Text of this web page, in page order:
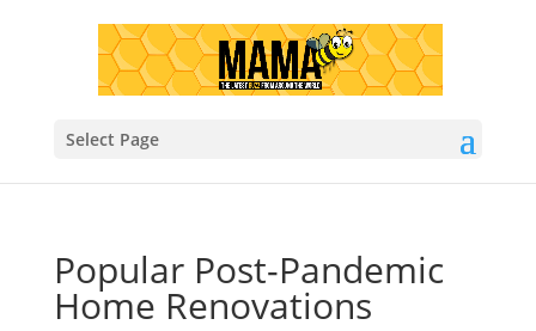
Select Page
Popular Post-Pandemic
Home Renovations